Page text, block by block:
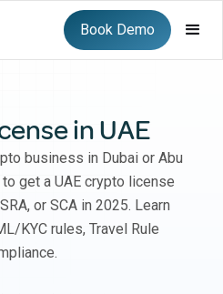
Book Demo
in UAE
business in Dubai or Abu
get a UAE crypto license
or SCA in 2025. Learn
KYC rules, Travel Rule